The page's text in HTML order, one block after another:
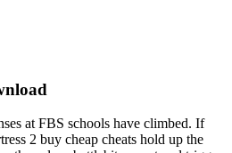
at FBS schools have climbed. If
2 buy cheap cheats hold up the